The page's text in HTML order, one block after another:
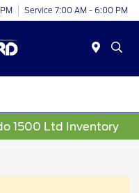
Service 7:00 AM - 6:00 PM
1500 Ltd Inventory